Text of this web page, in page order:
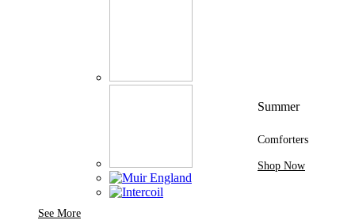
See MoreSee More Brands At Karaz Linen
Summer
Comforters
Shop Now